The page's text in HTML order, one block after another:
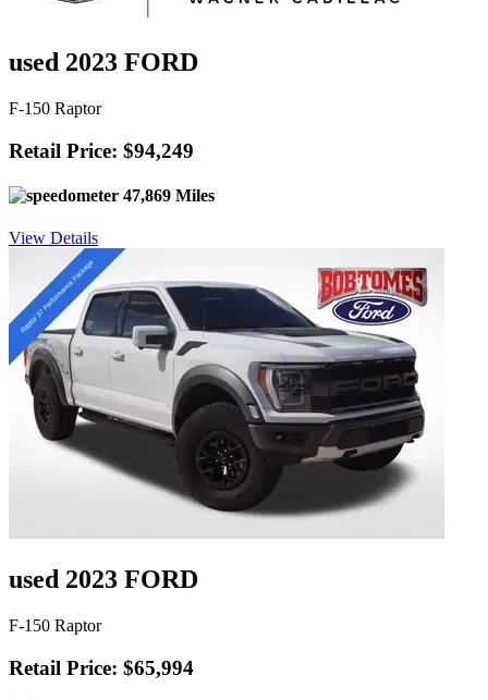
used 2023 FORD
F-150 Raptor
Retail Price: $94,249
47,869 Miles
View Details
used 2023 FORD
F-150 Raptor
Retail Price: $65,994